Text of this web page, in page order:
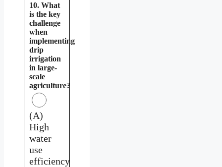
10. What
is the key
challenge
when
implementing
drip
irrigation
in large-
scale
agriculture?
(A)
High
water
use
efficiency